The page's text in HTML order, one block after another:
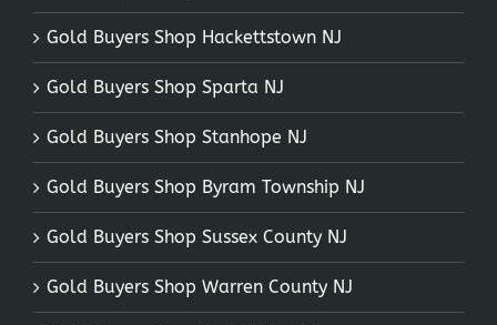
Gold Buyers Shop Hackettstown NJ
Gold Buyers Shop Sparta NJ
Gold Buyers Shop Stanhope NJ
Gold Buyers Shop Byram Township NJ
Gold Buyers Shop Sussex County NJ
Gold Buyers Shop Warren County NJ